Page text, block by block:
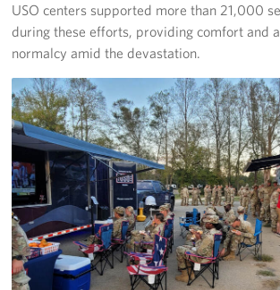
USO centers supported more than 21,000
during these efforts, providing comfort and
normalcy amid the devastation.